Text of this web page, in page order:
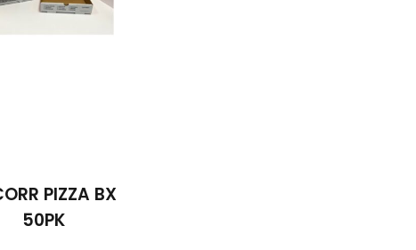
PIZZA BX
50PK